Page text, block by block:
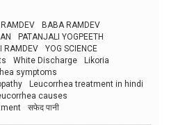
RAMDEV
BABA RAMDEV
PATANJALI YOGPEETH
RAMDEV
YOG SCIENCE
White Discharge
Likoria
symptoms
Leucorrhea treatment in hindi
causes
सफेद पानी